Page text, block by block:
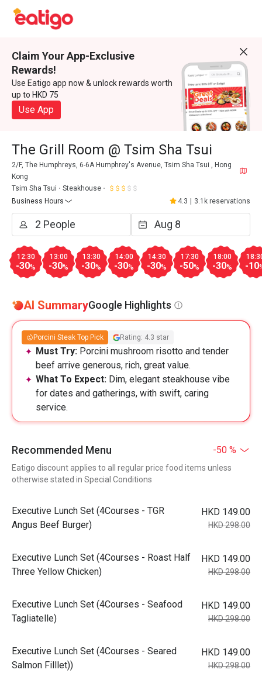
Claim Your App-Exclusive
Rewards!
Use Eatigo app now & unlock rewards worth
up to HKD 75
Use App
The Grill Room @ Tsim Sha Tsui
2/F, The Humphreys, 6-6A Humphrey's Avenue, Tsim Sha Tsui , Hong
Kong
Tsim Sha Tsui
Steakhouse
Business Hours
4.3 3.1k reservations
12:30
-30%
13:00
-30%
13:30
-30%
14:00
-30%
14:30
-30%
17:30
-50%
18:00
-30% -10
AI SummaryGoogle Highlights
Porcini Steak Top Pick Rating: 4.3 star
Must Try: Porcini mushroom risotto and tender
beef arrive generous, rich, great value.
What To Expect: Dim, elegant steakhouse vibe
for dates and gatherings, with swift, caring
service.
Recommended Menu -50 %
Eatigo discount applies to all regular price food items unless
otherwise stated in Special Conditions
Executive Lunch Set (4Courses - TGR
Angus Beef Burger)
HKD 149.00
HKD 298.00
Executive Lunch Set (4Courses - Roast Half
Three Yellow Chicken)
HKD 149.00
HKD 298.00
Executive Lunch Set (4Courses - Seafood
Tagliatelle)
HKD 149.00
HKD 298.00
Executive Lunch Set (4Courses - Seared
Salmon Filllet))
HKD 149.00
HKD 298.00